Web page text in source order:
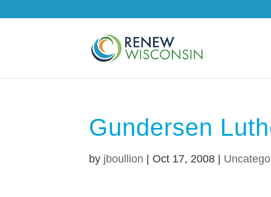
Gundersen
by jboullion Oct 17, 2008